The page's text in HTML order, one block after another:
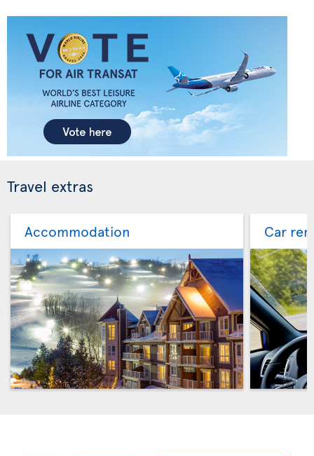
Travel extras
Accommodation Car